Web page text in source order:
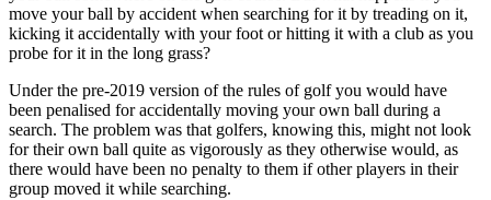
move your ball by accident when searching for it by treading on it,
kicking it accidentally with your foot or hitting it with a club as you
probe for it in the long grass?
Under the pre-2019 version of the rules of golf you would have
been penalised for accidentally moving your own ball during a
search. The problem was that golfers, knowing this, might not look
for their own ball quite as vigorously as they otherwise would, as
there would have been no penalty to them if other players in their
group moved it while searching.